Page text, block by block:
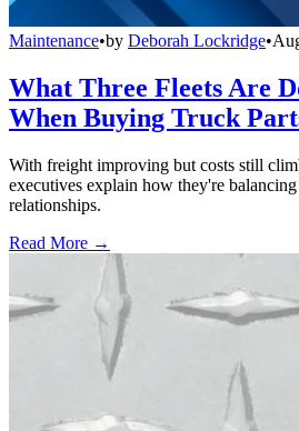
Maintenance•by Deborah Lockridge•
What Three Fleets Are
When Buying Truck
With freight improving but costs still
executives explain how they're
relationships.
Read More →